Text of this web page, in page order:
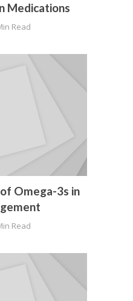
Medications
Read
Omega-3s in
Read